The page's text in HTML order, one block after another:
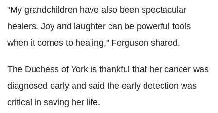
"My grandchildren have also been spectacular
healers. Joy and laughter can be powerful tools
when it comes to healing," Ferguson shared.
The Duchess of York is thankful that her cancer was
diagnosed early and said the early detection was
critical in saving her life.